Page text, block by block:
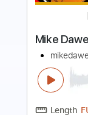
mike
Length